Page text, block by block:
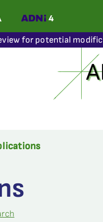
for potential